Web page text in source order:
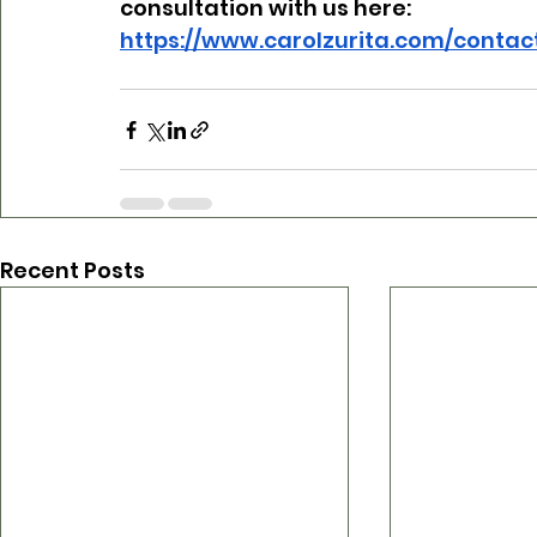
consultation with us here:
https://www.carolzurita.com/
Recent Posts